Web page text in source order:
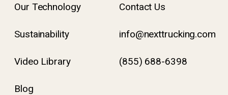
Our Technology
Sustainability
Video Library
Blog
Contact Us
info@nexttrucking.com
(855) 688-6398